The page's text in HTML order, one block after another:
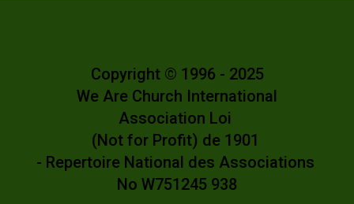
Copyright © 1996 - 2025
We Are Church International
Association Loi
(Not for Profit) de 1901
- Repertoire National des Associations
No W751245 938